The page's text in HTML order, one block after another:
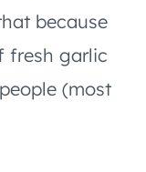
because
fresh garlic
(most